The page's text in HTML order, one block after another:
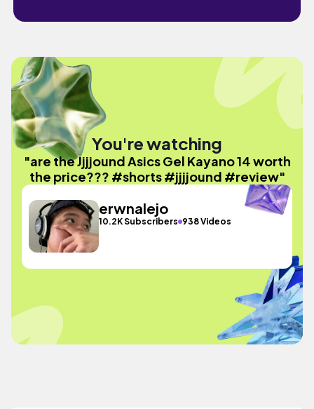
You're watching
"are the Jjjjound Asics Gel Kayano 14 worth
the price??? #shorts #jjjjound #review"
erwnalejo
10.2K Subscribers 938 Videos